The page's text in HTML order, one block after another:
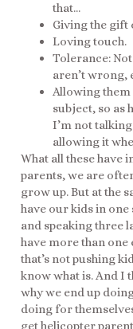
that…
Giving the
Loving touch.
Tolerance:
aren’t wrong,
Allowing them
subject, so as
I’m not
allowing it
What all these have
parents, we are
grow up. But at the
have our kids in
and speaking three
have more than
that’s not pushing
know what is. And I
why we end up
doing for
get helicopter